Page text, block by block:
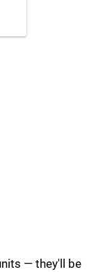
— they'll be